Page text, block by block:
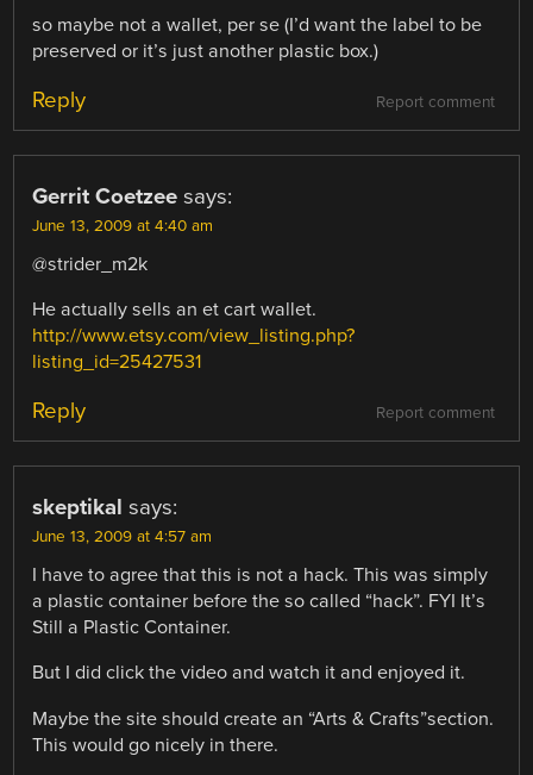
so maybe not a wallet, per se (I’d want the label to be
preserved or it’s just another plastic box.)
Report comment
Reply
Gerrit Coetzee says:
June 13, 2009 at 4:40 am
@strider_m2k
He actually sells an et cart wallet.
http://www.etsy.com/view_listing.php?
listing_id=25427531
Report comment
Reply
skeptikal says:
June 13, 2009 at 4:57 am
I have to agree that this is not a hack. This was simply
a plastic container before the so called “hack”. FYI It’s
Still a Plastic Container.
But I did click the video and watch it and enjoyed it.
Maybe the site should create an “Arts & Crafts”section.
This would go nicely in there.